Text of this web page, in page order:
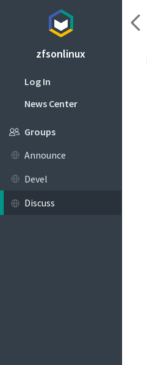
zfsonlinux
Log In
News Center
Groups
Announce
Devel
Discuss